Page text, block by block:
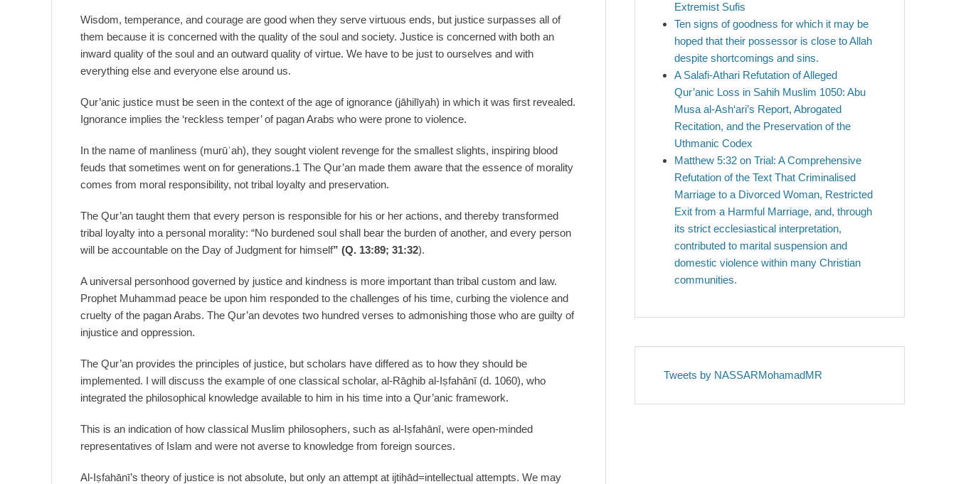
Wisdom, temperance, and courage are good when they serve virtuous ends, but justice surpasses all of
them because it is concerned with the quality of the soul and society. Justice is concerned with both an
inward quality of the soul and an outward quality of virtue. We have to be just to ourselves and with
everything else and everyone else around us.
Qur’anic justice must be seen in the context of the age of ignorance (jāhilīyah) in which it was first revealed.
Ignorance implies the ‘reckless temper’ of pagan Arabs who were prone to violence.
In the name of manliness (murūʾah), they sought violent revenge for the smallest slights, inspiring blood
feuds that sometimes went on for generations.1 The Qur’an made them aware that the essence of morality
comes from moral responsibility, not tribal loyalty and preservation.
The Qur’an taught them that every person is responsible for his or her actions, and thereby transformed
tribal loyalty into a personal morality: “No burdened soul shall bear the burden of another, and every person
will be accountable on the Day of Judgment for himself” (Q. 13:89; 31:32).
A universal personhood governed by justice and kindness is more important than tribal custom and law.
Prophet Muhammad peace be upon him responded to the challenges of his time, curbing the violence and
cruelty of the pagan Arabs. The Qur’an devotes two hundred verses to admonishing those who are guilty of
injustice and oppression.
The Qur’an provides the principles of justice, but scholars have differed as to how they should be
implemented. I will discuss the example of one classical scholar, al-Rāghib al-Iṣfahānī (d. 1060), who
integrated the philosophical knowledge available to him in his time into a Qur’anic framework.
This is an indication of how classical Muslim philosophers, such as al-Iṣfahānī, were open-minded
representatives of Islam and were not averse to knowledge from foreign sources.
Al-Iṣfahānī’s theory of justice is not absolute, but only an attempt at ijtihād=intellectual attempts. We may
Extremist Sufis
Ten signs of goodness for which it may be
hoped that their possessor is close to Allah
despite shortcomings and sins.
A Salafi-Athari Refutation of Alleged
Qur’anic Loss in Sahih Muslim 1050: Abu
Musa al-Ash‘ari’s Report, Abrogated
Recitation, and the Preservation of the
Uthmanic Codex
Matthew 5:32 on Trial: A Comprehensive
Refutation of the Text That Criminalised
Marriage to a Divorced Woman, Restricted
Exit from a Harmful Marriage, and, through
its strict ecclesiastical interpretation,
contributed to marital suspension and
domestic violence within many Christian
communities.
Tweets by NASSARMohamadMR